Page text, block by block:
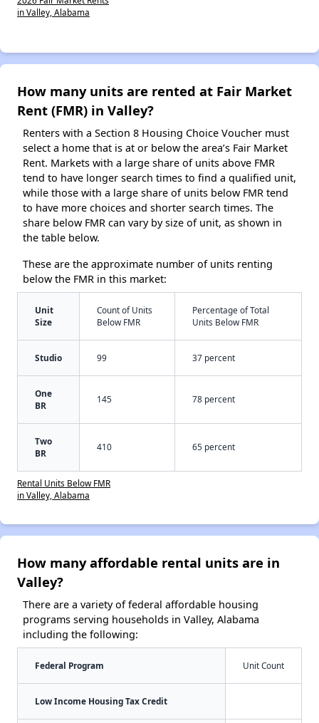
in Valley, Alabama
How many units are rented at Fair Market
Rent (FMR) in Valley?
Renters with a Section 8 Housing Choice Voucher must
select a home that is at or below the area’s Fair Market
Rent. Markets with a large share of units above FMR
tend to have longer search times to find a qualified unit,
while those with a large share of units below FMR tend
to have more choices and shorter search times. The
share below FMR can vary by size of unit, as shown in
the table below.
These are the approximate number of units renting
below the FMR in this market:
Unit
Size
Count of Units
Below FMR
Percentage of Total
Units Below FMR
Studio 99 37 percent
One
BR
145 78 percent
Two
BR
410 65 percent
Rental Units Below FMR
in Valley, Alabama
How many affordable rental units are in
Valley?
There are a variety of federal affordable housing
programs serving households in Valley, Alabama
including the following:
Federal Program Unit Count
Low Income Housing Tax Credit